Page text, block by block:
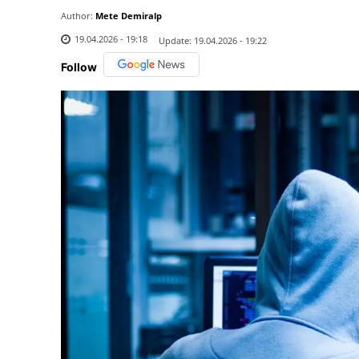
Author: Mete Demiralp
19.04.2026 - 19:18
Update: 19.04.2026 - 19:22
Follow